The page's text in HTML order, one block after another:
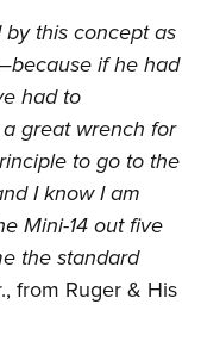
Show
Clinics
Scholarship
this concept as
if he had
had to
great wrench for
to go to the
I know I am
Mini-14 out five
the standard
from Ruger & His